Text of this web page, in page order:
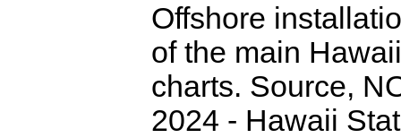
Offshore
of the main
charts. Source,
2024 - Hawaii